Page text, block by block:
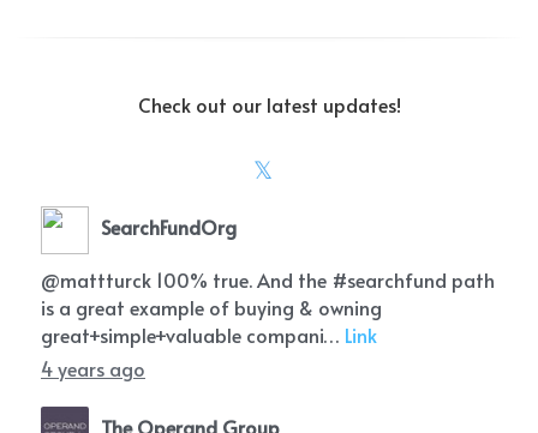
Check out our latest updates!
SearchFundOrg
@mattturck 100% true. And the #searchfund path
is a great example of buying & owning
great+simple+valuable compani… Link
4 years ago
The Operand Group